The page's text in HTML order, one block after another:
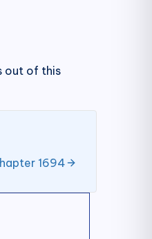
out of this
1694